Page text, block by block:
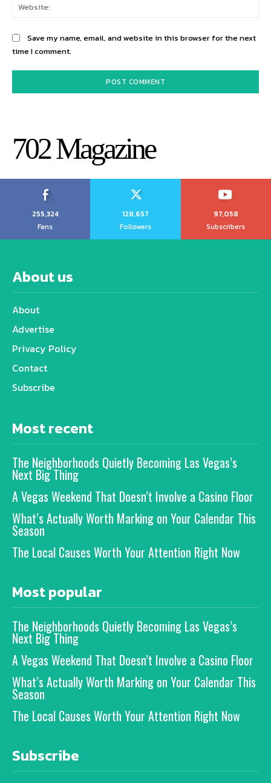
Save my name, email, and website in this browser for the next
time I comment.
702 Magazine
255,324
Fans
128,657
Followers
97,058
Subscribers
About us
About
Advertise
Privacy Policy
Contact
Subscribe
Most recent
The Neighborhoods Quietly Becoming Las Vegas’s
Next Big Thing
A Vegas Weekend That Doesn’t Involve a Casino Floor
What’s Actually Worth Marking on Your Calendar This
Season
The Local Causes Worth Your Attention Right Now
Most popular
The Neighborhoods Quietly Becoming Las Vegas’s
Next Big Thing
A Vegas Weekend That Doesn’t Involve a Casino Floor
What’s Actually Worth Marking on Your Calendar This
Season
The Local Causes Worth Your Attention Right Now
Subscribe